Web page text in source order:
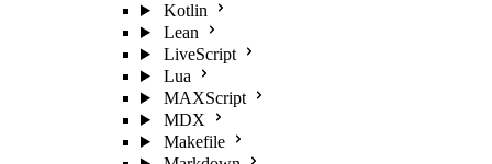
Kotlin
Lean
LiveScript
Lua
MAXScript
MDX
Makefile